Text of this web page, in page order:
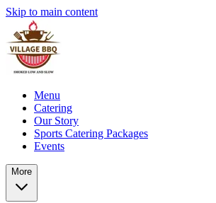
Skip to main content
Menu
Catering
Our Story
Sports Catering Packages
Events
More